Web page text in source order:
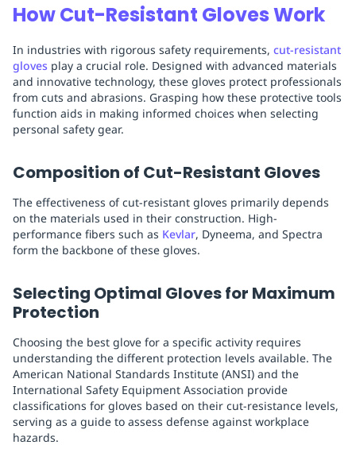
How Cut-Resistant Gloves Work
In industries with rigorous safety requirements, cut-resistant
gloves play a crucial role. Designed with advanced materials
and innovative technology, these gloves protect professionals
from cuts and abrasions. Grasping how these protective tools
function aids in making informed choices when selecting
personal safety gear.
Composition of Cut-Resistant Gloves
The effectiveness of cut-resistant gloves primarily depends
on the materials used in their construction. High-
performance fibers such as Kevlar, Dyneema, and Spectra
form the backbone of these gloves.
Selecting Optimal Gloves for Maximum
Protection
Choosing the best glove for a specific activity requires
understanding the different protection levels available. The
American National Standards Institute (ANSI) and the
International Safety Equipment Association provide
classifications for gloves based on their cut-resistance levels,
serving as a guide to assess defense against workplace
hazards.